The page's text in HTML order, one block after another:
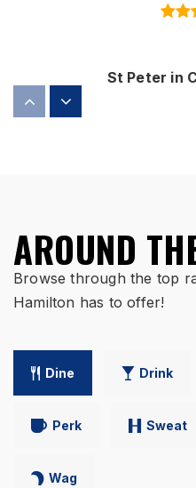
St Peter in
Ross
513-
Fairwood
Public
AROUND
Browse through the top
Hamilton has to offer!
Dine Drink
Perk Sweat
Wag